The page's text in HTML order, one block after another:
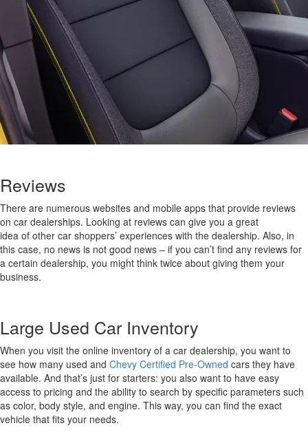
Reviews
There are numerous websites and mobile apps that provide reviews
on car dealerships. Looking at reviews can give you a great
idea of other car shoppers’ experiences with the dealership. Also, in
this case, no news is not good news – if you can’t find any reviews for
a certain dealership, you might think twice about giving them your
business.
Large Used Car Inventory
When you visit the online inventory of a car dealership, you want to
see how many used and Chevy Certified Pre-Owned cars they have
available. And that’s just for starters: you also want to have easy
access to pricing and the ability to search by specific parameters such
as color, body style, and engine. This way, you can find the exact
vehicle that fits your needs.